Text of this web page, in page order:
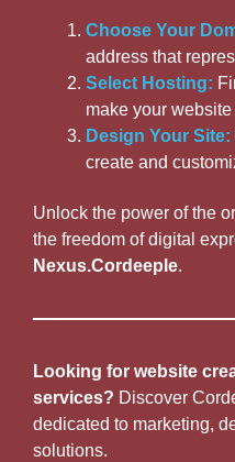
Choose Your
address that
Select Hosting:
make your
Design Your Site:
create and
Unlock the power of the
the freedom of digital
Nexus.Cordeeple.
Looking for website
services? Discover
dedicated to marketing,
solutions.